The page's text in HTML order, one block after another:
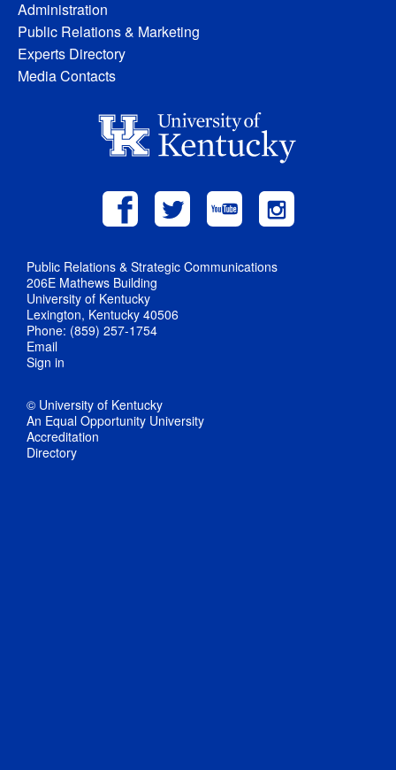
Administration
Public Relations & Marketing
Experts Directory
Media Contacts
Public Relations & Strategic Communications
206E Mathews Building
University of Kentucky
Lexington, Kentucky 40506
Phone: (859) 257-1754
Email
Sign in
© University of Kentucky
An Equal Opportunity University
Accreditation
Directory